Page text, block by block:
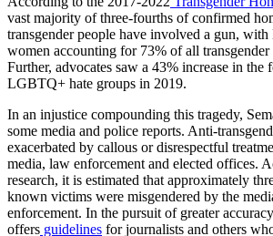
vast majority of three-fourths of confirmed
transgender people have involved a gun, with
women accounting for 73% of all
Further, advocates saw a 43% increase in the
LGBTQ+ hate groups in 2019.
In an injustice compounding this tragedy,
some media and police reports. Anti-
exacerbated by callous or disrespectful
media, law enforcement and elected offices.
research, it is estimated that approximately
known victims were misgendered by the
enforcement. In the pursuit of greater
offers guidelines for journalists and others